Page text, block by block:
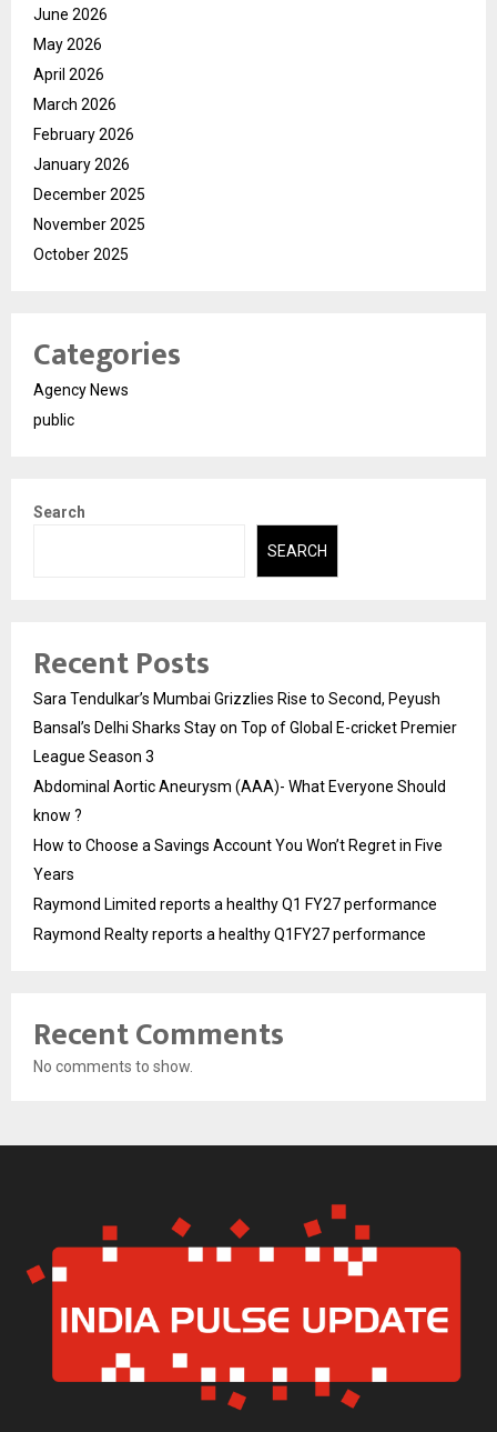
June 2026
May 2026
April 2026
March 2026
February 2026
January 2026
December 2025
November 2025
October 2025
Categories
Agency News
public
Search
SEARCH
Recent Posts
Sara Tendulkar’s Mumbai Grizzlies Rise to Second, Peyush
Bansal’s Delhi Sharks Stay on Top of Global E-cricket Premier
League Season 3
Abdominal Aortic Aneurysm (AAA)- What Everyone Should
know ?
How to Choose a Savings Account You Won’t Regret in Five
Years
Raymond Limited reports a healthy Q1 FY27 performance
Raymond Realty reports a healthy Q1FY27 performance
Recent Comments
No comments to show.